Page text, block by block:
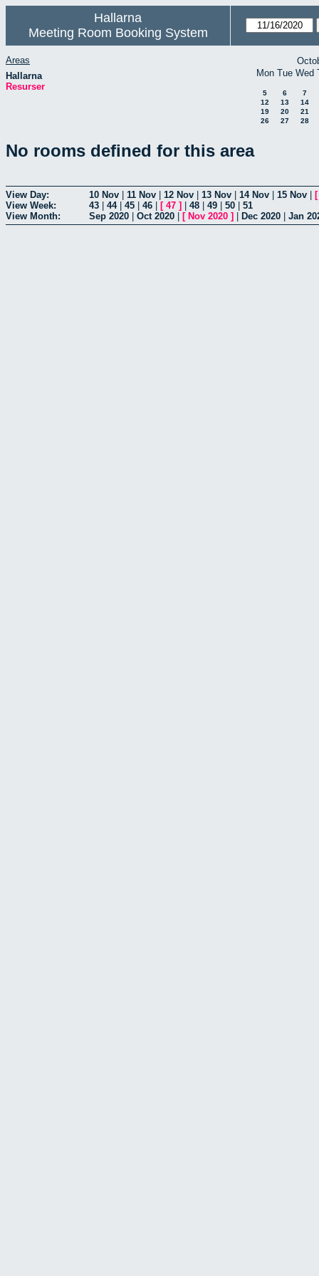
Hallarna
Meeting Room Booking System
Areas
Hallarna
Resurser
Mon Tue Wed
5 6
7
12
13
14
19
20
21
26
27 28
No rooms defined for this area
View Day: 10 Nov 11 Nov 12 Nov 13 Nov 14 Nov 15 Nov
View Week:
43 44| 45 46 [ 47 ] 48 49 50
51
View Month:
Sep 2020 Oct 2020 [ Nov 2020 ] Dec 2020 Jan